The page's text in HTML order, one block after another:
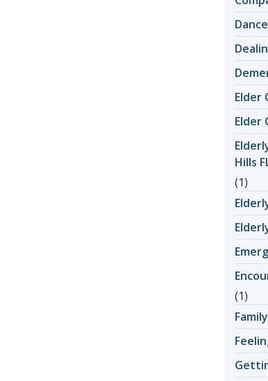
Elder
Elder
Hills
(1)
(1)